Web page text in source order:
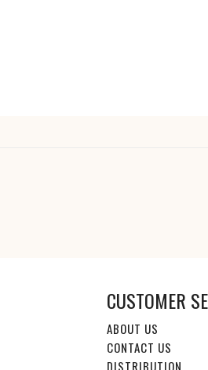
CUSTOMER
ABOUT US
CONTACT US
DISTRIBUTION